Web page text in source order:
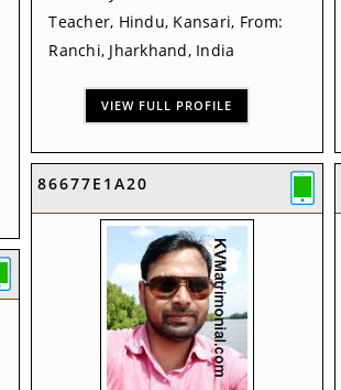
Teacher, Hindu, Kansari, From:
Ranchi, Jharkhand, India
VIEW FULL PROFILE
86677E1A20